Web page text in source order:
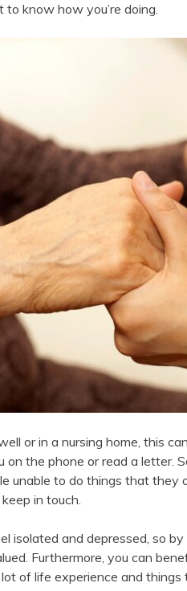
know how you’re doing.
or in a nursing home, this
on the phone or read a letter.
unable to do things that they
in touch.
isolated and depressed, so
Furthermore, you can
of life experience and